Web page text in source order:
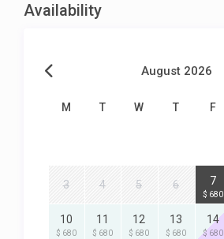
Availability
August 2026
M T W T F
3 4 5 6 7
$ 680
10
$ 680
11
$ 680
12
$ 680
13
$ 680
14
$ 680